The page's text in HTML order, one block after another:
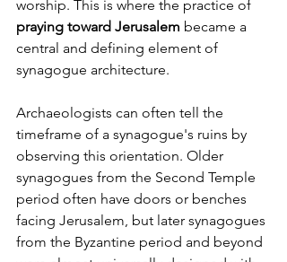
worship. This is where the practice of
praying toward Jerusalem became a
central and defining element of
synagogue architecture.
Archaeologists can often tell the
timeframe of a synagogue's ruins by
observing this orientation. Older
synagogues from the Second Temple
period often have doors or benches
facing Jerusalem, but later synagogues
from the Byzantine period and beyond